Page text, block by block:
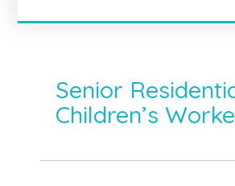
Senior
Children’s